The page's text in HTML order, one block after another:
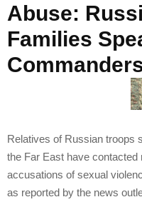
Abuse:
Families
Relatives of Russian troops
the Far East have
accusations of sexual
as reported by the news